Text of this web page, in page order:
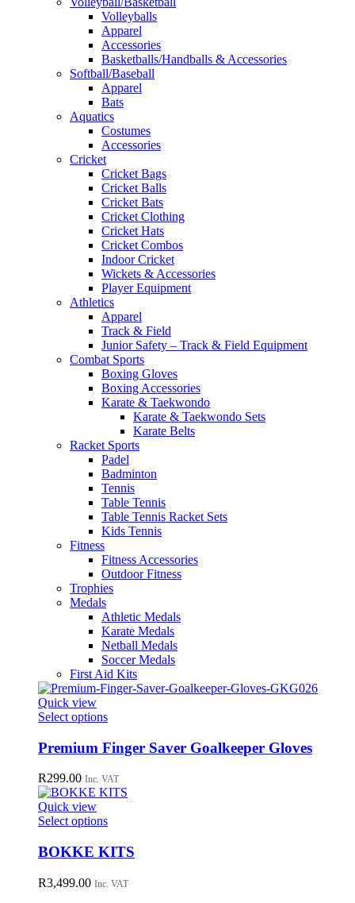
Volleyballs
Apparel
Accessories
Basketballs/Handballs & Accessories
Softball/Baseball
Apparel
Bats
Aquatics
Costumes
Accessories
Cricket
Cricket Bags
Cricket Balls
Cricket Bats
Cricket Clothing
Cricket Hats
Cricket Combos
Indoor Cricket
Wickets & Accessories
Player Equipment
Athletics
Apparel
Track & Field
Junior Safety – Track & Field Equipment
Combat Sports
Boxing Gloves
Boxing Accessories
Karate & Taekwondo
Karate & Taekwondo Sets
Karate Belts
Racket Sports
Padel
Badminton
Tennis
Table Tennis
Table Tennis Racket Sets
Kids Tennis
Fitness
Fitness Accessories
Outdoor Fitness
Trophies
Medals
Athletic Medals
Karate Medals
Netball Medals
Soccer Medals
First Aid Kits
Quick view
Select optionsThis
has
multiple
variants.
The
options
may
be
chosen
on
product
Premium Finger Saver Goalkeeper Gloves
R299.00 Inc. VAT
Quick view
Select optionsThis
has
multiple
variants.
The
BOKKE KITS
R3,499.00 Inc. VAT